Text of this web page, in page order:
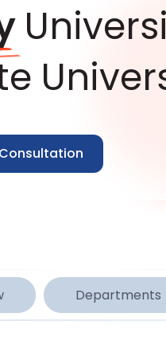
Departments